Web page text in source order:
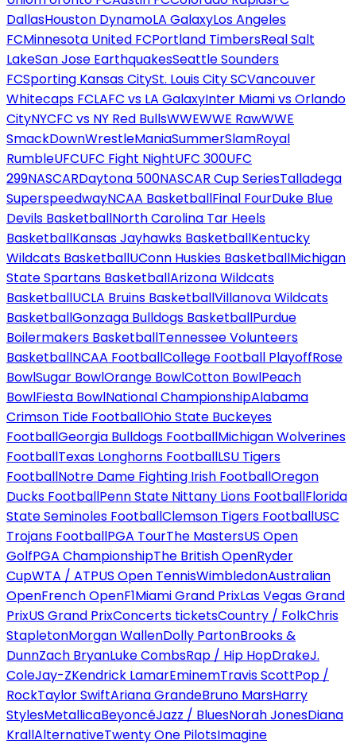
DallasHouston DynamoLA GalaxyLos Angeles
FCMinnesota United FCPortland TimbersReal Salt
LakeSan Jose EarthquakesSeattle Sounders
FCSporting Kansas CitySt. Louis City SCVancouver
Whitecaps FCLAFC vs LA GalaxyInter Miami vs Orlando
CityNYCFC vs NY Red BullsWWEWWE RawWWE
SmackDownWrestleManiaSummerSlamRoyal
RumbleUFCUFC Fight NightUFC 300UFC
299NASCARDaytona 500NASCAR Cup SeriesTalladega
SuperspeedwayNCAA BasketballFinal FourDuke Blue
Devils BasketballNorth Carolina Tar Heels
BasketballKansas Jayhawks BasketballKentucky
Wildcats BasketballUConn Huskies BasketballMichigan
State Spartans BasketballArizona Wildcats
BasketballUCLA Bruins BasketballVillanova Wildcats
BasketballGonzaga Bulldogs BasketballPurdue
Boilermakers BasketballTennessee Volunteers
BasketballNCAA FootballCollege Football PlayoffRose
BowlSugar BowlOrange BowlCotton BowlPeach
BowlFiesta BowlNational ChampionshipAlabama
Crimson Tide FootballOhio State Buckeyes
FootballGeorgia Bulldogs FootballMichigan Wolverines
FootballTexas Longhorns FootballLSU Tigers
FootballNotre Dame Fighting Irish FootballOregon
Ducks FootballPenn State Nittany Lions FootballFlorida
State Seminoles FootballClemson Tigers FootballUSC
Trojans FootballPGA TourThe MastersUS Open
GolfPGA ChampionshipThe British OpenRyder
CupWTA / ATPUS Open TennisWimbledonAustralian
OpenFrench OpenF1Miami Grand PrixLas Vegas Grand
PrixUS Grand PrixConcerts ticketsCountry / FolkChris
StapletonMorgan WallenDolly PartonBrooks &
DunnZach BryanLuke CombsRap / Hip HopDrakeJ.
ColeJay-ZKendrick LamarEminemTravis ScottPop /
RockTaylor SwiftAriana GrandeBruno MarsHarry
StylesMetallicaBeyoncéJazz / BluesNorah JonesDiana
KrallAlternativeTwenty One PilotsImagine